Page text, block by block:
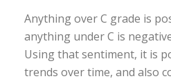
Anything over C grade is
anything under C is
Using that sentiment, it is
trends over time, and also